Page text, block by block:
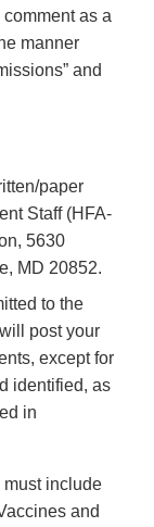
as a
manner
and
paper
Staff (HFA-
5630
MD 20852.
to the
post your
except for
identified, as
in
include
and